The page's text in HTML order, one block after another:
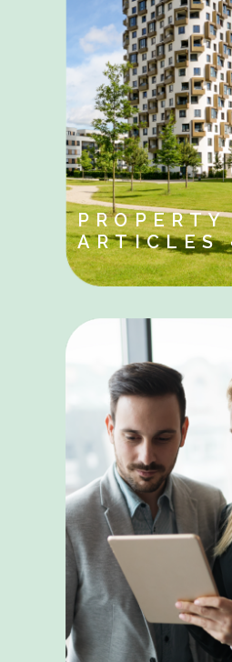
PROPERTY
ARTICLES